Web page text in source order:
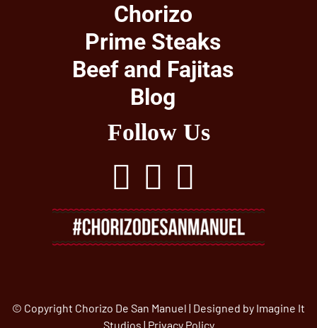
Chorizo
Prime Steaks
Beef and Fajitas
Blog
Follow Us
© Copyright Chorizo De San Manuel | Designed by Imagine It
Studios | Privacy Policy